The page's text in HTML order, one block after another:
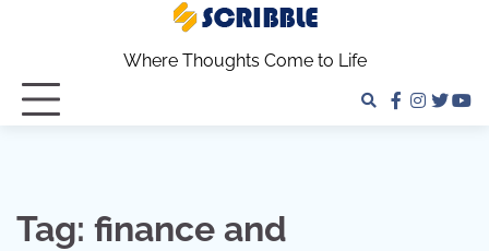
Where Thoughts Come to Life
facebook
twitter
Tag: finance and